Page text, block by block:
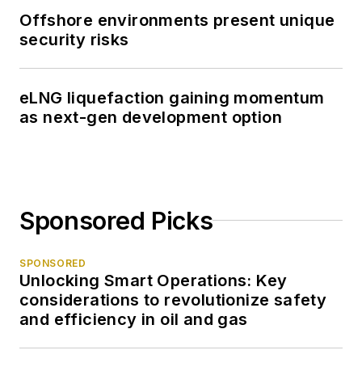
Offshore environments present unique
security risks
eLNG liquefaction gaining momentum
as next-gen development option
Sponsored Picks
SPONSORED
Unlocking Smart Operations: Key
considerations to revolutionize safety
and efficiency in oil and gas